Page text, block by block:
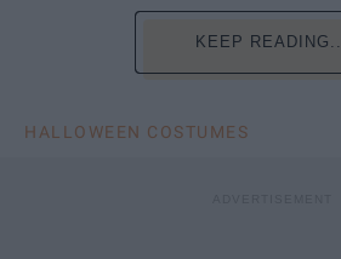
KEEP READING...
HALLOWEEN COSTUMES